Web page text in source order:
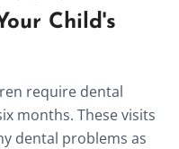
Child's
require dental
months. These visits
dental problems as